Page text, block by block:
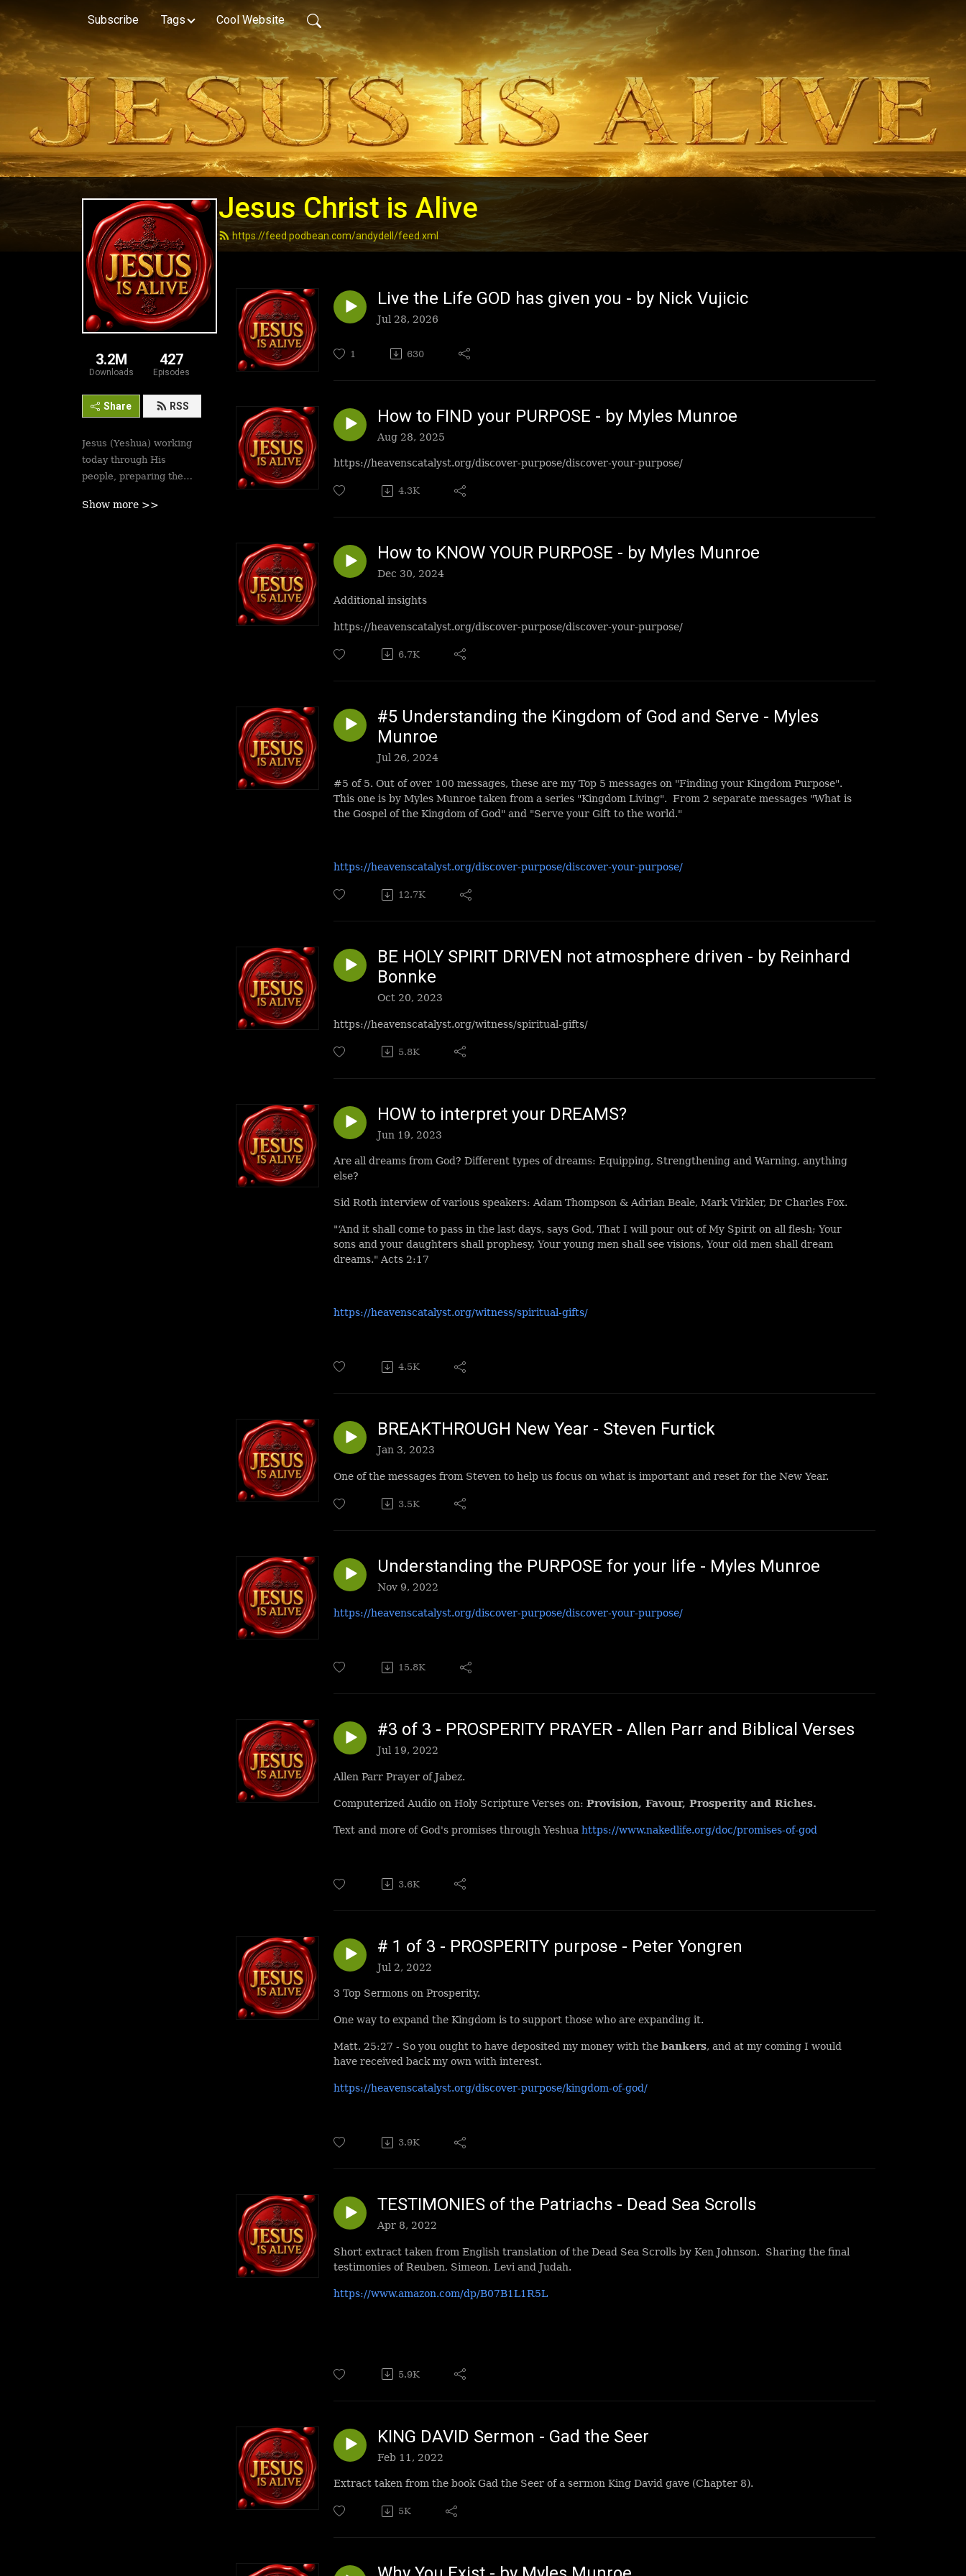
Subscribe Tags Cool Website
Jesus Christ is Alive
https://feed.podbean.com/andydell/feed.xml
3.2M
Downloads
427
Episodes
Share RSS
Jesus (Yeshua) working
today through His
people, preparing the
coming soon. Revival is
Show more >>
Live the Life GOD has given you - by Nick Vujicic
Jul 28, 2026
1 630
How to FIND your PURPOSE - by Myles Munroe
Aug 28, 2025
https://heavenscatalyst.org/discover-purpose/discover-your-purpose/
4.3K
How to KNOW YOUR PURPOSE - by Myles Munroe
Dec 30, 2024
Additional insights
https://heavenscatalyst.org/discover-purpose/discover-your-purpose/
6.7K
#5 Understanding the Kingdom of God and Serve - Myles
Munroe
Jul 26, 2024
#5 of 5. Out of over 100 messages, these are my Top 5 messages on "Finding your Kingdom Purpose".
This one is by Myles Munroe taken from a series "Kingdom Living". From 2 separate messages "What is
the Gospel of the Kingdom of God" and "Serve your Gift to the world."
https://heavenscatalyst.org/discover-purpose/discover-your-purpose/
12.7K
BE HOLY SPIRIT DRIVEN not atmosphere driven - by Reinhard
Bonnke
Oct 20, 2023
https://heavenscatalyst.org/witness/spiritual-gifts/
5.8K
HOW to interpret your DREAMS?
Jun 19, 2023
Are all dreams from God? Different types of dreams: Equipping, Strengthening and Warning, anything
else?
Sid Roth interview of various speakers: Adam Thompson & Adrian Beale, Mark Virkler, Dr Charles Fox.
"‘And it shall come to pass in the last days, says God, That I will pour out of My Spirit on all flesh; Your
sons and your daughters shall prophesy, Your young men shall see visions, Your old men shall dream
dreams." Acts 2:17
https://heavenscatalyst.org/witness/spiritual-gifts/
4.5K
BREAKTHROUGH New Year - Steven Furtick
Jan 3, 2023
One of the messages from Steven to help us focus on what is important and reset for the New Year.
3.5K
Understanding the PURPOSE for your life - Myles Munroe
Nov 9, 2022
https://heavenscatalyst.org/discover-purpose/discover-your-purpose/
15.8K
#3 of 3 - PROSPERITY PRAYER - Allen Parr and Biblical Verses
Jul 19, 2022
Allen Parr Prayer of Jabez.
Computerized Audio on Holy Scripture Verses on: Provision, Favour, Prosperity and Riches.
Text and more of God's promises through Yeshua https://www.nakedlife.org/doc/promises-of-god
3.6K
# 1 of 3 - PROSPERITY purpose - Peter Yongren
Jul 2, 2022
3 Top Sermons on Prosperity.
One way to expand the Kingdom is to support those who are expanding it.
Matt. 25:27 - So you ought to have deposited my money with the bankers, and at my coming I would
have received back my own with interest.
https://heavenscatalyst.org/discover-purpose/kingdom-of-god/
3.9K
TESTIMONIES of the Patriachs - Dead Sea Scrolls
Apr 8, 2022
Short extract taken from English translation of the Dead Sea Scrolls by Ken Johnson. Sharing the final
testimonies of Reuben, Simeon, Levi and Judah.
https://www.amazon.com/dp/B07B1L1R5L
5.9K
KING DAVID Sermon - Gad the Seer
Feb 11, 2022
Extract taken from the book Gad the Seer of a sermon King David gave (Chapter 8).
5K